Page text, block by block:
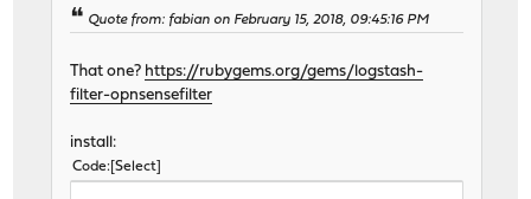
Quote from: fabian on February 15, 2018, 09:45:16 PM
That one? https://rubygems.org/gems/logstash-
filter-opnsensefilter
install:
Code Select